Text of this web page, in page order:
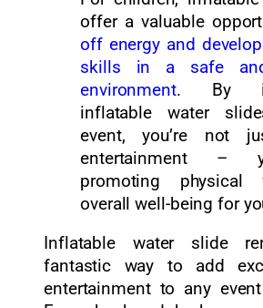
offer a valuable
off energy and
skills in a safe
environment. By
inflatable water
event, you’re not
entertainment –
promoting physical
overall well-being for
Inflatable water slide
fantastic way to add
entertainment to any